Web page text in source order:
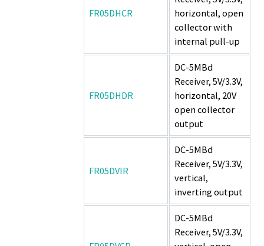
FR05DHCR
horizontal, open
collector with
internal pull-up
FR05DHDR
DC-5MBd
Receiver, 5V/3.3V,
horizontal, 20V
open collector
output
FR05DVIR
DC-5MBd
Receiver, 5V/3.3V,
vertical,
inverting output
DC-5MBd
Receiver, 5V/3.3V,